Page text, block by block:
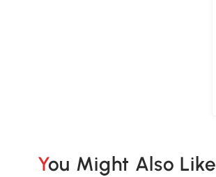
You Might Also Like